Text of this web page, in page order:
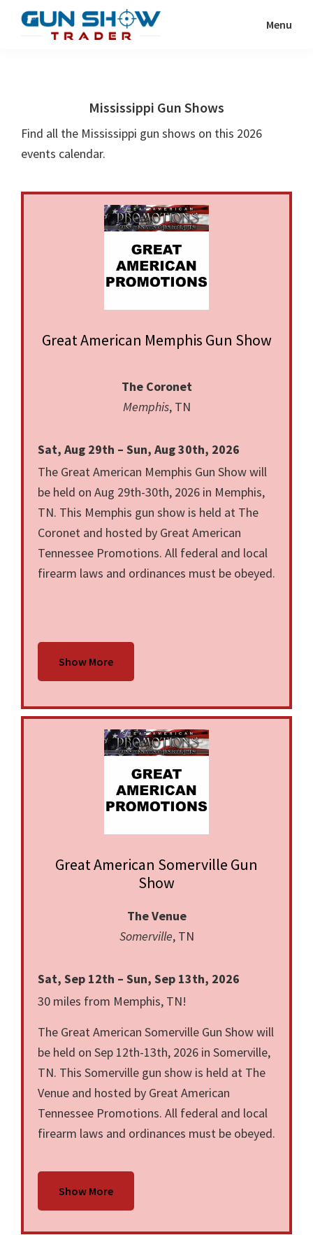
Resource
Menu
Mississippi Gun Shows
Find all the Mississippi gun shows on this 2026
events calendar.
Great American Memphis Gun Show
The Coronet
Memphis, TN
Sat, Aug 29th – Sun, Aug 30th, 2026
The Great American Memphis Gun Show will
be held on Aug 29th-30th, 2026 in Memphis,
TN. This Memphis gun show is held at The
Coronet and hosted by Great American
Tennessee Promotions. All federal and local
firearm laws and ordinances must be obeyed.
Show More
Great American Somerville Gun
Show
The Venue
Somerville, TN
Sat, Sep 12th – Sun, Sep 13th, 2026
30 miles from Memphis, TN!
The Great American Somerville Gun Show will
be held on Sep 12th-13th, 2026 in Somerville,
TN. This Somerville gun show is held at The
Venue and hosted by Great American
Tennessee Promotions. All federal and local
firearm laws and ordinances must be obeyed.
Show More